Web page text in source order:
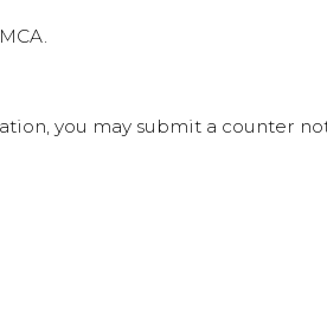
you may submit a counter